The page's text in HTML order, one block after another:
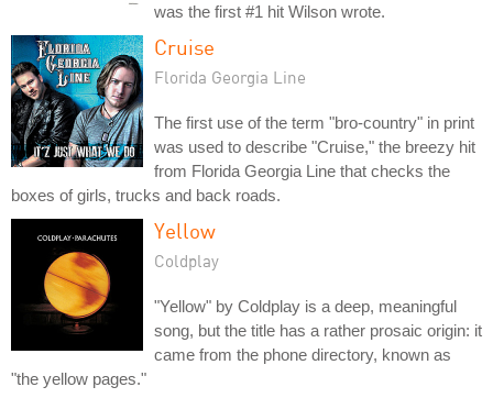
was the first #1 hit Wilson wrote.
Cruise
Florida Georgia Line
The first use of the term "bro-country" in print
was used to describe "Cruise," the breezy hit
from Florida Georgia Line that checks the
boxes of girls, trucks and back roads.
Yellow
Coldplay
"Yellow" by Coldplay is a deep, meaningful
song, but the title has a rather prosaic origin: it
came from the phone directory, known as
"the yellow pages."